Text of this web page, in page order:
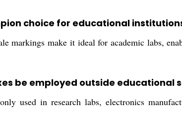
choice for educational
markings make it ideal for academic labs,
be employed outside educational
used in research labs, electronics